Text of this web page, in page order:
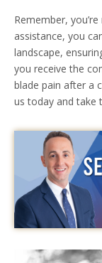
Remember,
assistance, you
landscape,
you receive the
blade pain after a
us today and take